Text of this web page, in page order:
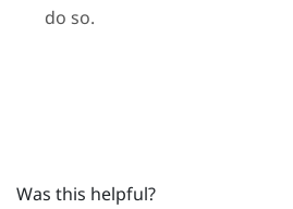
do so.
Was this helpful?